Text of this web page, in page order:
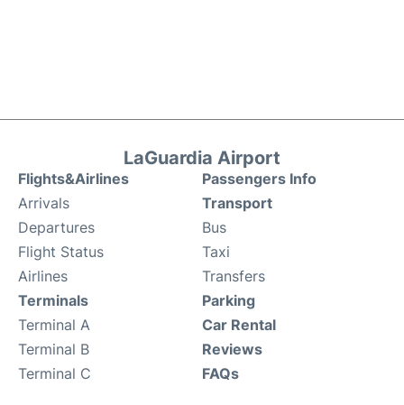
LaGuardia Airport
Flights&Airlines
Arrivals
Departures
Flight Status
Airlines
Passengers Info
Transport
Bus
Taxi
Transfers
Terminals
Terminal A
Terminal B
Terminal C
Parking
Car Rental
Reviews
FAQs